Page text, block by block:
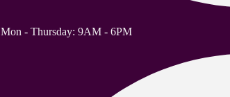
Mon - Thursday: 9AM - 6PM